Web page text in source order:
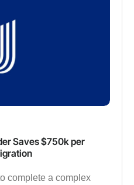
Saves $750k per
complete a complex